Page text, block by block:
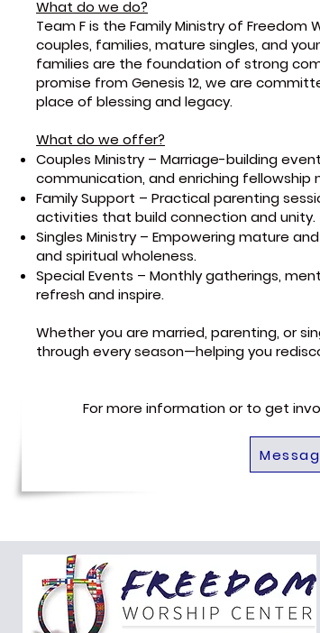
What do we do?
Team F is the Family Ministry of Freedom
couples, families, mature singles, and
families are the foundation of strong
promise from Genesis 12, we are
place of blessing and legacy.
What do we offer?
Couples Ministry – Marriage-building
communication, and enriching fellowship
Family Support – Practical parenting
activities that build connection and unity.
Singles Ministry – Empowering mature
and spiritual wholeness.
Special Events – Monthly gatherings,
refresh and inspire.
Whether you are married, parenting, or
through every season—helping you
For more information or to get